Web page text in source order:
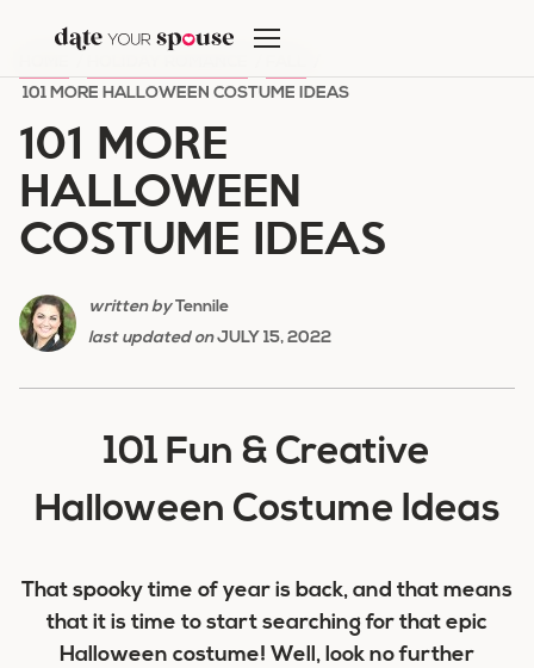
content
101 MORE HALLOWEEN COSTUME IDEAS
101 MORE
HALLOWEEN
COSTUME IDEAS
written byTennile
last updated onJULY 15, 2022
101 Fun & Creative
Halloween Costume Ideas
That spooky time of year is back, and that means
that it is time to start searching for that epic
Halloween costume! Well, look no further